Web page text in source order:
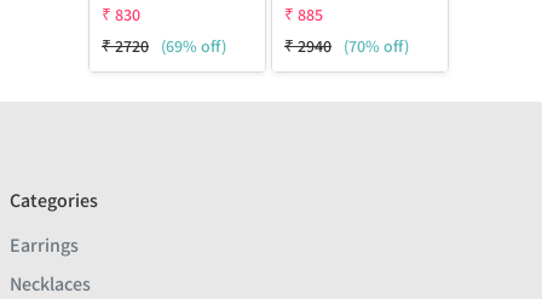
₹ 830
₹2720 (69% off)
₹ 885
₹2940 (70% off)
Categories
Earrings
Necklaces